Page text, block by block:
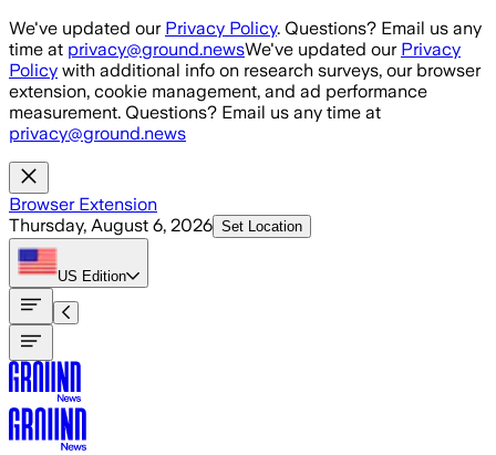
Skip to main content
We've updated our Privacy Policy. Questions? Email us any
time at privacy@ground.newsWe've updated our Privacy
Policy with additional info on research surveys, our browser
extension, cookie management, and ad performance
measurement. Questions? Email us any time at
privacy@ground.news
Browser Extension
Thursday, August 6, 2026 Set Location
US Edition